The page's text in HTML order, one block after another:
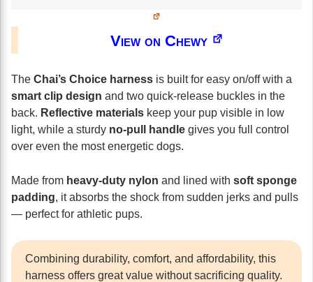
View on Chewy
The Chai’s Choice harness is built for easy on/off with a
smart clip design and two quick-release buckles in the
back. Reflective materials keep your pup visible in low
light, while a sturdy no-pull handle gives you full control
over even the most energetic dogs.
Made from heavy-duty nylon and lined with soft sponge
padding, it absorbs the shock from sudden jerks and pulls
— perfect for athletic pups.
Combining durability, comfort, and affordability, this
harness offers great value without sacrificing quality.